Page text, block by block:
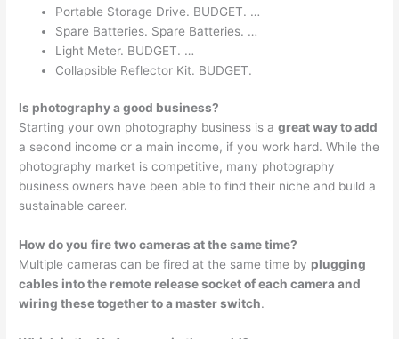
Portable Storage Drive. BUDGET. …
Spare Batteries. Spare Batteries. …
Light Meter. BUDGET. …
Collapsible Reflector Kit. BUDGET.
Is photography a good business?
Starting your own photography business is agreat way to add
a second income or a main income, if you work hard. While the
photography market is competitive, many photography
business owners have been able to find their niche and build a
sustainable career.
How do you fire two cameras at the same time?
Multiple cameras can be fired at the same time by plugging
cables into the remote release socket of each camera and
wiring these together to a master switch.